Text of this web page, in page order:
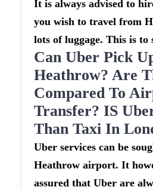
It is always advised to
you wish to travel from
lots of luggage. This is to
Can Uber Pick
Heathrow? Are
Compared To
Transfer? IS
Than Taxi In
Uber services can be
Heathrow airport. It
assured that Uber are